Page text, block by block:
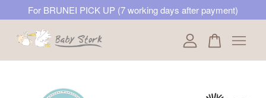
For BRUNEI PICK UP (7 working days after payment)
Your cart is currently empty.